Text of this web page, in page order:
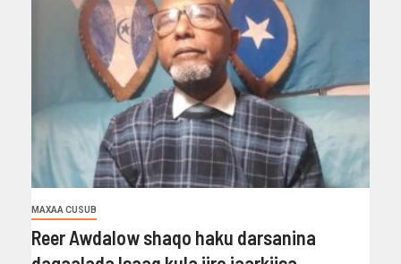
MAXAA CUSUB
Reer Awdalow shaqo haku darsanina